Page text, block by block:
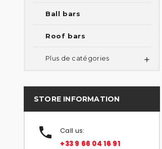
Ball bars
Roof bars
Plus de catégories 
STORE INFORMATION

Call us:
+33 9 66 04 16 91